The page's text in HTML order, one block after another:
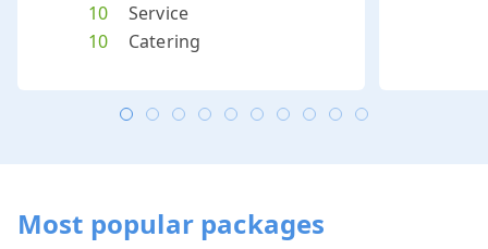
10
Service
10
Catering
Most popular packages